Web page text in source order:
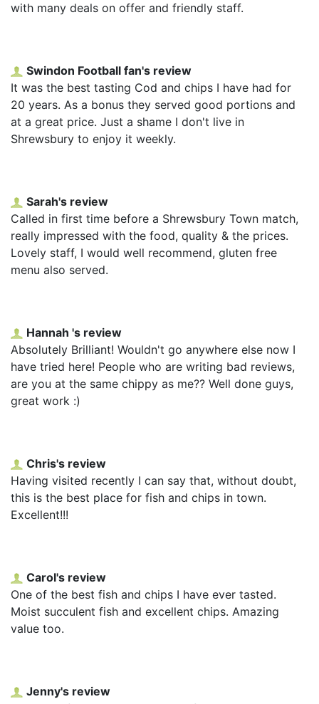
with many deals on offer and friendly staff.
Swindon Football fan's review
It was the best tasting Cod and chips I have had for
20 years. As a bonus they served good portions and
at a great price. Just a shame I don't live in
Shrewsbury to enjoy it weekly.
Sarah's review
Called in first time before a Shrewsbury Town match,
really impressed with the food, quality & the prices.
Lovely staff, I would well recommend, gluten free
menu also served.
Hannah 's review
Absolutely Brilliant! Wouldn't go anywhere else now I
have tried here! People who are writing bad reviews,
are you at the same chippy as me?? Well done guys,
great work :)
Chris's review
Having visited recently I can say that, without doubt,
this is the best place for fish and chips in town.
Excellent!!!
Carol's review
One of the best fish and chips I have ever tasted.
Moist succulent fish and excellent chips. Amazing
value too.
Jenny's review